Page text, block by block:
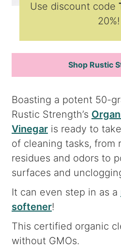
Use discount code
20%!
Shop Rustic
Boasting a potent 50-
Rustic Strength’s
Vinegar is ready to
of cleaning tasks, from
residues and odors to
surfaces and
It can even step in as a
softener!
This certified organic
without GMOs.